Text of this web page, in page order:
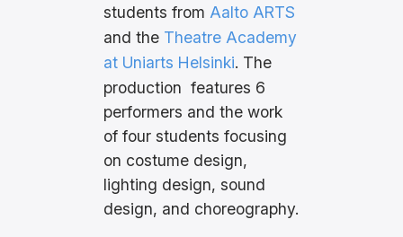
students fromAalto ARTS
and the Theatre Academy
at Uniarts Helsinki. The
production features 6
performers and the work
of four students focusing
on costume design,
lighting design, sound
design, and choreography.